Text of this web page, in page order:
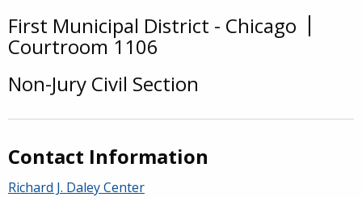
Overview
First Municipal District - Chicago
Courtroom 1106
Non-Jury Civil Section
Contact Information
Richard J. Daley Center